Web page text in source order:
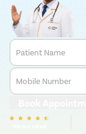
Patient Name
Mobile Number